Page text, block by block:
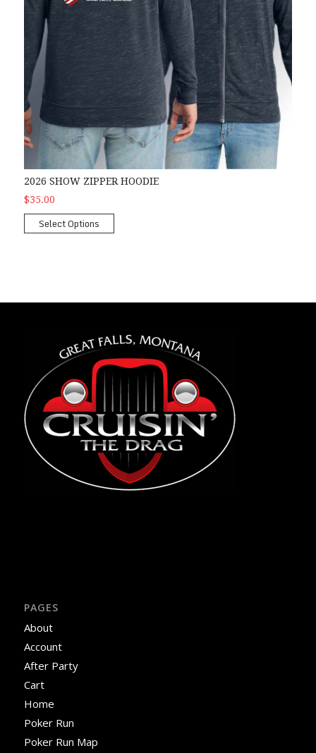
2026 SHOW ZIPPER HOODIE
$35.00
Select Options
PAGES
About
Account
After Party
Cart
Home
Poker Run
Poker Run Map